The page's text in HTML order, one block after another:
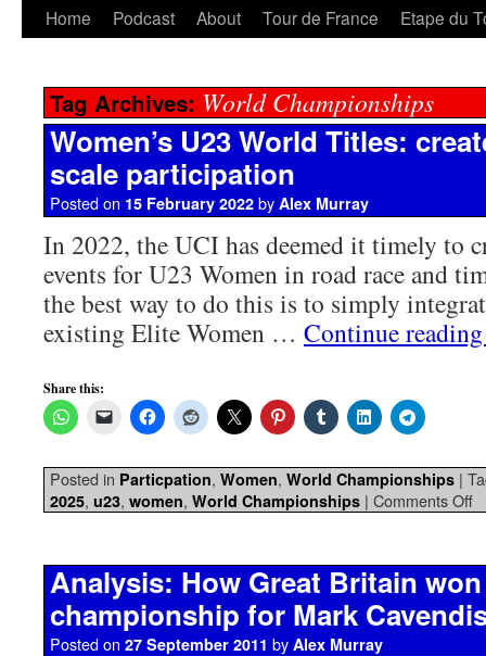
Home Podcast About Tour de France Etape du
Tag Archives: World Championships
Women’s U23 World Titles:
scale participation
Posted on 15 February 2022 by Alex Murray
In 2022, the UCI has deemed it timely to
events for U23 Women in road race and
the best way to do this is to simply
existing Elite Women … Continue
Share this:
Posted in Particpation, Women, World Championships |
2025, u23, women, World Championships | Comments Off
Analysis: How Great Britain
championship for Mark
Posted on 27 September 2011 by Alex Murray